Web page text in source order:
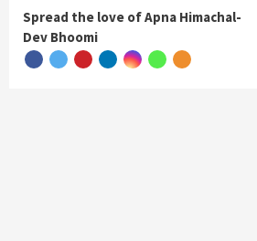
Spread the love of Apna Himachal-
Dev Bhoomi